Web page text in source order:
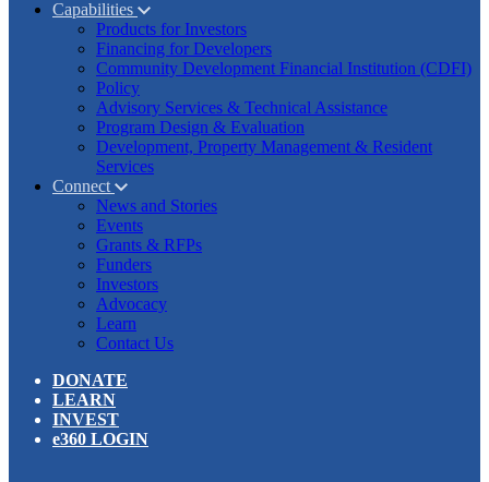
Capabilities
Products for Investors
Financing for Developers
Community Development Financial Institution (CDFI)
Policy
Advisory Services & Technical Assistance
Program Design & Evaluation
Development, Property Management & Resident
Services
Connect
News and Stories
Events
Grants & RFPs
Funders
Investors
Advocacy
Learn
Contact Us
DONATE
LEARN
INVEST
e360 LOGIN